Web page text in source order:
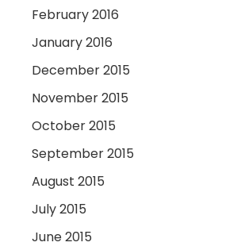
February 2016
January 2016
December 2015
November 2015
October 2015
September 2015
August 2015
July 2015
June 2015